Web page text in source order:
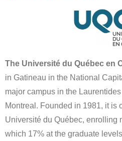
The Université du Québec en
in Gatineau in the National
major campus in the
Montreal. Founded in 1981, it is
Université du Québec, enrolling
which 17% at the graduate